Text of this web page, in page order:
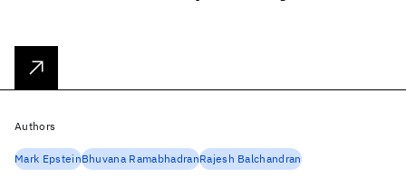
Authors
Mark EpsteinBhuvana RamabhadranRajesh Balchandran